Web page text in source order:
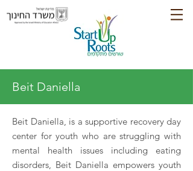
Beit Daniella
Beit Daniella, is a supportive recovery day
center for youth who are struggling with
mental health issues including eating
disorders, Beit Daniella empowers youth